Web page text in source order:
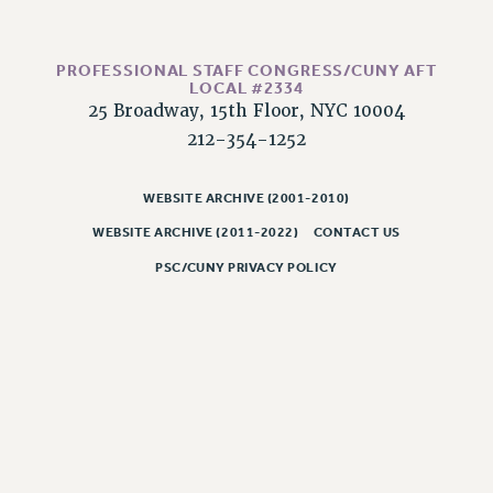
ADJUNCT PAY DATES
RESOURCES FOR LAID-OFF ADJUNCTS
FAQ ABOUT UNEMPLOYMENT INSURANCE FOR ADJUNCTS
ANNUAL LEAVE
SICK LEAVE
PAID PARENTAL LEAVE
PROFESSIONAL STAFF CONGRESS/CUNY AFT
LOCAL #2334
25 Broadway, 15th Floor, NYC 10004
212-354-1252
WEBSITE ARCHIVE (2001-2010)
WEBSITE ARCHIVE (2011-2022) CONTACT US
PSC/CUNY PRIVACY POLICY